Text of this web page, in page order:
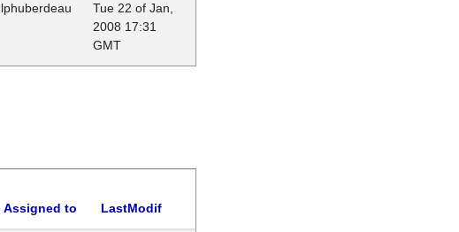
lphuberdeau
Tue 22 of Jan,
2008 17:31
GMT
Assigned to LastModif